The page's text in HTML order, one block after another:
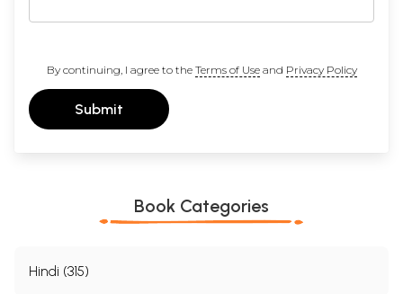
By continuing, I agree to the Terms of Useand Privacy Policy
Submit
Book Categories
Hindi (315)